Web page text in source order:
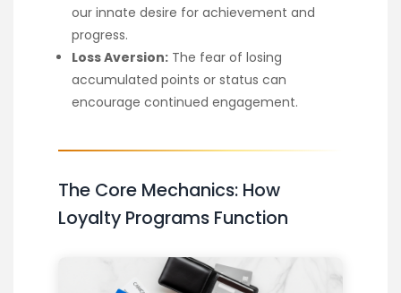
our innate desire for achievement and
progress.
Loss Aversion: The fear of losing
accumulated points or status can
encourage continued engagement.
The Core Mechanics: How
Loyalty Programs Function